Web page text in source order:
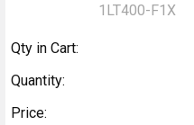
1LT400-F1X
Qty in Cart:
Quantity:
Price: